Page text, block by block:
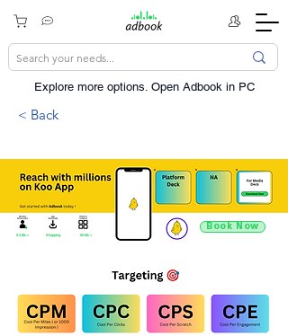
Explore more options. ​Open Adbook in PC
< Back
9.4 Mn + Shopping 60 Mn +
Book Now